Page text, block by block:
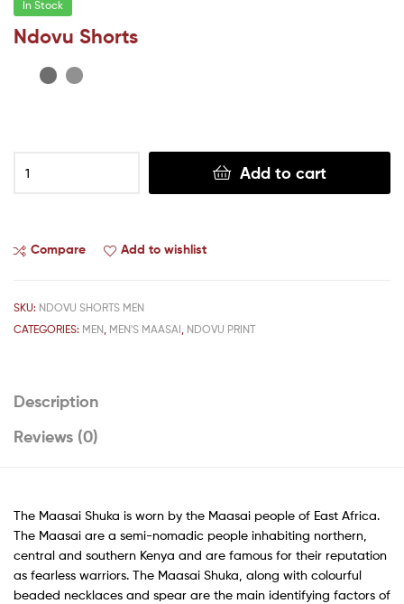
In Stock
Ndovu Shorts
Add to cart
Compare Add to wishlist
SKU: NDOVU SHORTS MEN
CATEGORIES: MEN, MEN'S MAASAI, NDOVU PRINT
Description
Reviews (0)
The Maasai Shuka is worn by the Maasai people of East Africa.
The Maasai are a semi-nomadic people inhabiting northern,
central and southern Kenya and are famous for their reputation
as fearless warriors. The Maasai Shuka, along with colourful
beaded necklaces and spear are the main identifying factors of